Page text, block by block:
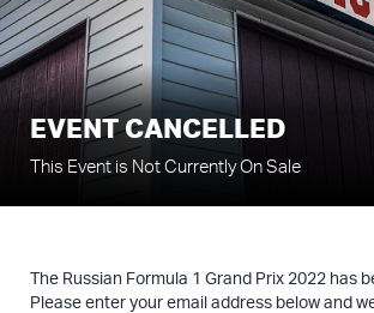
EVENT CANCELLED
This Event is Not Currently On Sale
The Russian Formula 1 Grand Prix 2022 has
Please enter your email address below and